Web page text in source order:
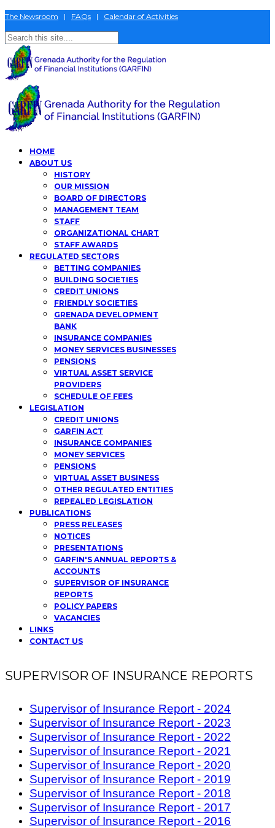
The Newsroom | FAQs | Calendar of Activities
HOME
ABOUT US
HISTORY
OUR MISSION
BOARD OF DIRECTORS
MANAGEMENT TEAM
STAFF
ORGANIZATIONAL CHART
STAFF AWARDS
REGULATED SECTORS
BETTING COMPANIES
BUILDING SOCIETIES
CREDIT UNIONS
FRIENDLY SOCIETIES
GRENADA DEVELOPMENT
BANK
INSURANCE COMPANIES
MONEY SERVICES BUSINESSES
PENSIONS
VIRTUAL ASSET SERVICE
PROVIDERS
SCHEDULE OF FEES
LEGISLATION
CREDIT UNIONS
GARFIN ACT
INSURANCE COMPANIES
MONEY SERVICES
PENSIONS
VIRTUAL ASSET BUSINESS
OTHER REGULATED ENTITIES
REPEALED LEGISLATION
PUBLICATIONS
PRESS RELEASES
NOTICES
PRESENTATIONS
GARFIN'S ANNUAL REPORTS &
ACCOUNTS
SUPERVISOR OF INSURANCE
REPORTS
POLICY PAPERS
VACANCIES
LINKS
CONTACT US
SUPERVISOR OF INSURANCE REPORTS
Supervisor of Insurance Report - 2024
Supervisor of Insurance Report - 2023
Supervisor of Insurance Report - 2022
Supervisor of Insurance Report - 2021
Supervisor of Insurance Report - 2020
Supervisor of Insurance Report - 2019
Supervisor of Insurance Report - 2018
Supervisor of Insurance Report - 2017
Supervisor of Insurance Report - 2016